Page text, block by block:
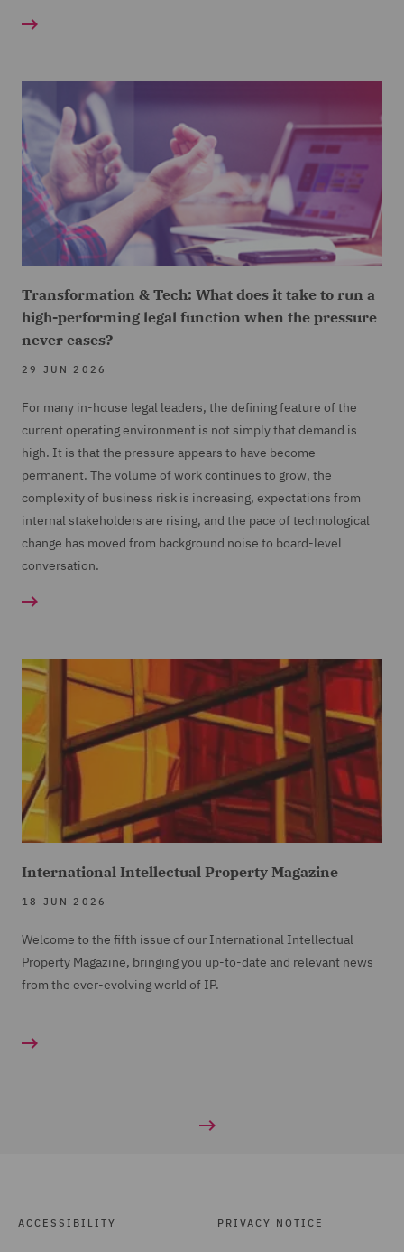
Transformation & Tech: What does it take to run a
high-performing legal function when the pressure
never eases?
29 JUN 2026
For many in-house legal leaders, the defining feature of the
current operating environment is not simply that demand is
high. It is that the pressure appears to have become
permanent. The volume of work continues to grow, the
complexity of business risk is increasing, expectations from
internal stakeholders are rising, and the pace of technological
change has moved from background noise to board-level
conversation.
International Intellectual Property Magazine
18 JUN 2026
Welcome to the fifth issue of our International Intellectual
Property Magazine, bringing you up-to-date and relevant news
from the ever-evolving world of IP.
ACCESSIBILITY PRIVACY NOTICE